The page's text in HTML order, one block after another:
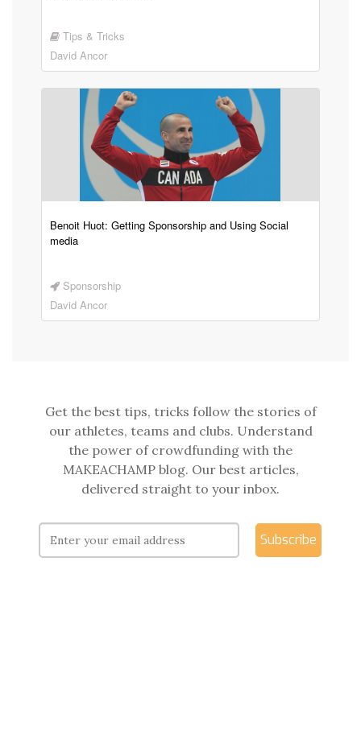
Tips & Tricks
David Ancor
Benoit Huot: Getting Sponsorship and Using Social
media
Sponsorship
David Ancor
Get the best tips, tricks follow the stories of
our athletes, teams and clubs. Understand
the power of crowdfunding with the
MAKEACHAMP blog. Our best articles,
delivered straight to your inbox.
Subscribe